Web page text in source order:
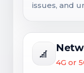
issues, and
4G or